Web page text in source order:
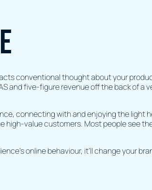
conventional thought about your
and five-figure revenue off the back of
connecting with and enjoying the light
value customers. Most people see
online behaviour, it’ll change your